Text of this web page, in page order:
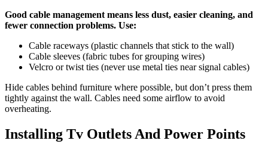
Good cable management means less dust, easier cleaning, and
fewer connection problems. Use:
Cable raceways (plastic channels that stick to the wall)
Cable sleeves (fabric tubes for grouping wires)
Velcro or twist ties (never use metal ties near signal cables)
Hide cables behind furniture where possible, but don’t press them
tightly against the wall. Cables need some airflow to avoid
overheating.
Installing Tv Outlets And Power Points